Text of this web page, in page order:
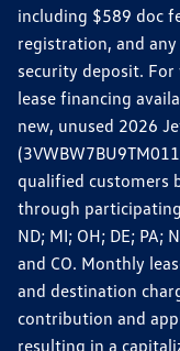
including $589 doc
registration, and
security deposit.
lease financing
new, unused 2026
qualified customers
through participating
ND; MI; OH; DE; PA;
and CO. Monthly
and destination
contribution and
resulting in a